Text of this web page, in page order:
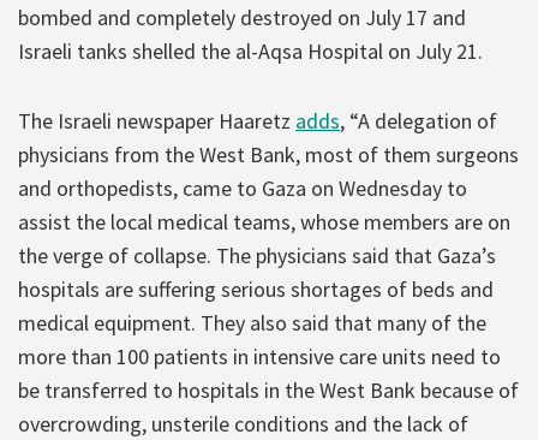
bombed and completely destroyed on July 17 and
Israeli tanks shelled the al-Aqsa Hospital on July 21.
The Israeli newspaper Haaretz adds, “A delegation of
physicians from the West Bank, most of them surgeons
and orthopedists, came to Gaza on Wednesday to
assist the local medical teams, whose members are on
the verge of collapse. The physicians said that Gaza’s
hospitals are suffering serious shortages of beds and
medical equipment. They also said that many of the
more than 100 patients in intensive care units need to
be transferred to hospitals in the West Bank because of
overcrowding, unsterile conditions and the lack of